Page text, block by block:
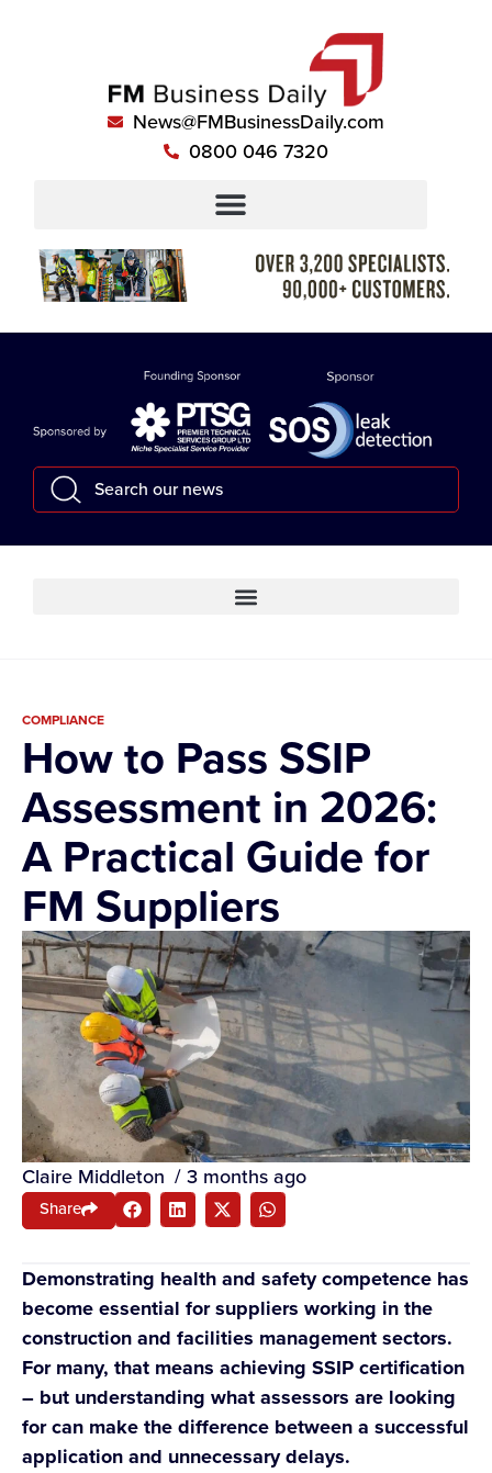
News@FMBusinessDaily.com
0800 046 7320
COMPLIANCE
How to Pass SSIP
Assessment in 2026:
A Practical Guide for
FM Suppliers
Claire Middleton /3 months ago
Share
Demonstrating health and safety competence has
become essential for suppliers working in the
construction and facilities management sectors.
For many, that means achieving SSIP certification
– but understanding what assessors are looking
for can make the difference between a successful
application and unnecessary delays.